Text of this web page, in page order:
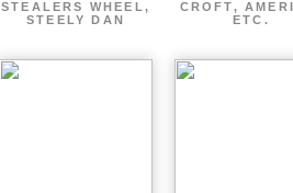
STEALERS WHEEL,
STEELY DAN
CROFT,
ETC.